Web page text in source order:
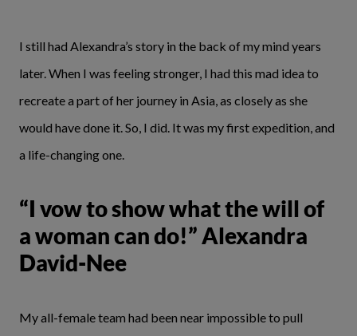
I still had Alexandra’s story in the back of my mind years
later. When I was feeling stronger, I had this mad idea to
recreate a part of her journey in Asia, as closely as she
would have done it. So, I did. It was my first expedition, and
a life-changing one.
“I vow to show what the will of
a woman can do!” Alexandra
David-Nee
My all-female team had been near impossible to pull